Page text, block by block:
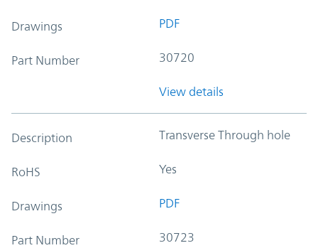
Drawings PDF
Part Number 30720
View details
Description Transverse Through hole
RoHS Yes
Drawings PDF
Part Number 30723